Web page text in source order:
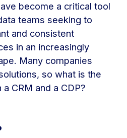
become a critical tool
teams seeking to
and consistent
in an increasingly
Many companies
so what is the
CRM and a CDP?